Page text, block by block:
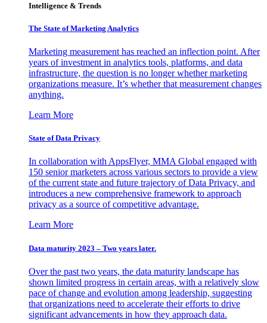
Intelligence & Trends
The State of Marketing Analytics
Marketing measurement has reached an inflection point. After
years of investment in analytics tools, platforms, and data
infrastructure, the question is no longer whether marketing
organizations measure. It’s whether that measurement changes
anything.
Learn More
State of Data Privacy
In collaboration with AppsFlyer, MMA Global engaged with
150 senior marketers across various sectors to provide a view
of the current state and future trajectory of Data Privacy, and
introduces a new comprehensive framework to approach
privacy as a source of competitive advantage.
Learn More
Data maturity 2023 – Two years later.
Over the past two years, the data maturity landscape has
shown limited progress in certain areas, with a relatively slow
pace of change and evolution among leadership, suggesting
that organizations need to accelerate their efforts to drive
significant advancements in how they approach data.